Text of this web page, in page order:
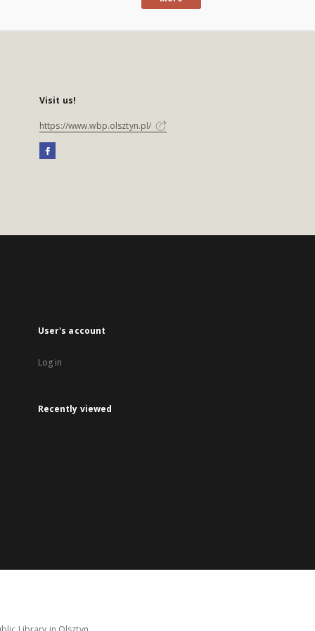
Visit us!
https://www.wbp.olsztyn.pl/
User's account
Log in
Recently viewed